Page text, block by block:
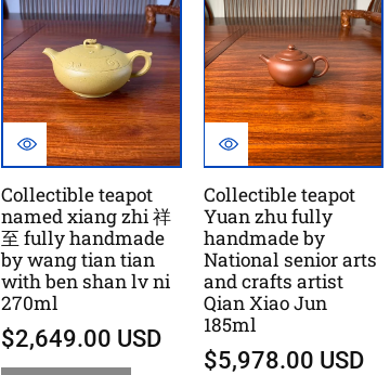
Collectible teapot
named xiang zhi 祥
至 fully handmade
by wang tian tian
with ben shan lv ni
270ml
$2,649.00 USD
Collectible teapot
Yuan zhu fully
handmade by
National senior arts
and crafts artist
Qian Xiao Jun
185ml
$5,978.00 USD